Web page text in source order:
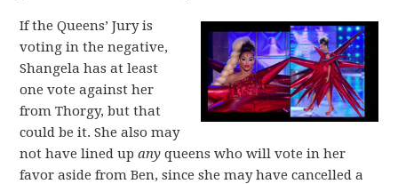
If the Queens’ Jury is
voting in the negative,
Shangela has at least
one vote against her
from Thorgy, but that
could be it. She also may
not have lined upany queens who will vote in her
favor aside from Ben, since she may have cancelled a